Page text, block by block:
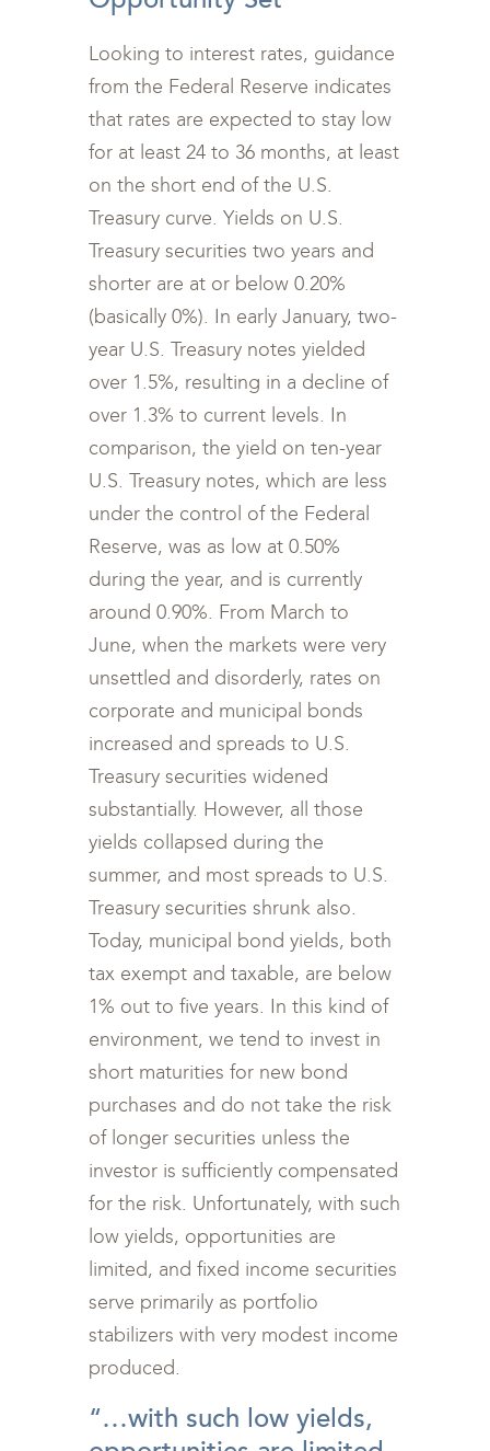
Looking to interest rates, guidance
from the Federal Reserve indicates
that rates are expected to stay low
for at least 24 to 36 months, at least
on the short end of the U.S.
Treasury curve. Yields on U.S.
Treasury securities two years and
shorter are at or below 0.20%
(basically 0%). In early January, two-
year U.S. Treasury notes yielded
over 1.5%, resulting in a decline of
over 1.3% to current levels. In
comparison, the yield on ten-year
U.S. Treasury notes, which are less
under the control of the Federal
Reserve, was as low at 0.50%
during the year, and is currently
around 0.90%. From March to
June, when the markets were very
unsettled and disorderly, rates on
corporate and municipal bonds
increased and spreads to U.S.
Treasury securities widened
substantially. However, all those
yields collapsed during the
summer, and most spreads to U.S.
Treasury securities shrunk also.
Today, municipal bond yields, both
tax exempt and taxable, are below
1% out to five years. In this kind of
environment, we tend to invest in
short maturities for new bond
purchases and do not take the risk
of longer securities unless the
investor is sufficiently compensated
for the risk. Unfortunately, with such
low yields, opportunities are
limited, and fixed income securities
serve primarily as portfolio
stabilizers with very modest income
produced.
“…with such low yields,